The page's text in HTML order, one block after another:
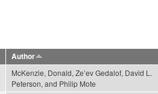
Author
McKenzie, Donald, Ze’ev Gedalof, David L.
Peterson, and Philip Mote